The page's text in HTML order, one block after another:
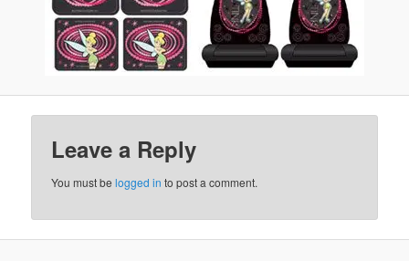
Leave a Reply
You must belogged in to post a comment.